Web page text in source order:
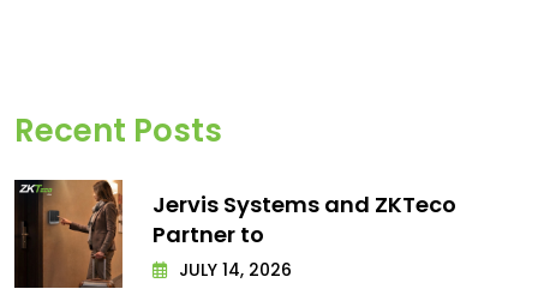
Recent Posts
Jervis Systems and ZKTeco
Partner to
JULY 14, 2026